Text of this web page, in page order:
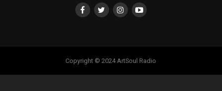
Copyright © 2024 ArtSoul Radio